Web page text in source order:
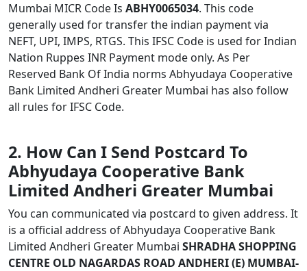
Mumbai MICR Code Is ABHY0065034. This code
generally used for transfer the indian payment via
NEFT, UPI, IMPS, RTGS. This IFSC Code is used for Indian
Nation Ruppes INR Payment mode only. As Per
Reserved Bank Of India norms Abhyudaya Cooperative
Bank Limited Andheri Greater Mumbai has also follow
all rules for IFSC Code.
2. How Can I Send Postcard To
Abhyudaya Cooperative Bank
Limited Andheri Greater Mumbai
You can communicated via postcard to given address. It
is a official address of Abhyudaya Cooperative Bank
Limited Andheri Greater Mumbai SHRADHA SHOPPING
CENTRE OLD NAGARDAS ROAD ANDHERI (E) MUMBAI-